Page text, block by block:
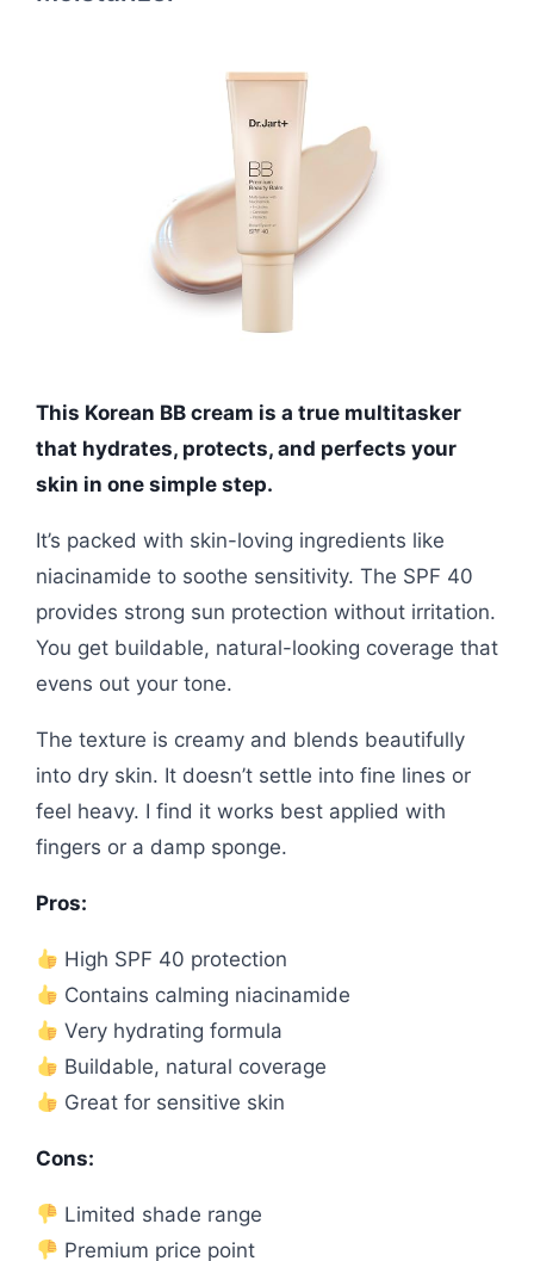
This Korean BB cream is a true multitasker
that hydrates, protects, and perfects your
skin in one simple step.
It’s packed with skin-loving ingredients like
niacinamide to soothe sensitivity. The SPF 40
provides strong sun protection without irritation.
You get buildable, natural-looking coverage that
evens out your tone.
The texture is creamy and blends beautifully
into dry skin. It doesn’t settle into fine lines or
feel heavy. I find it works best applied with
fingers or a damp sponge.
Pros:
High SPF 40 protection
Contains calming niacinamide
Very hydrating formula
Buildable, natural coverage
Great for sensitive skin
Cons:
Limited shade range
Premium price point